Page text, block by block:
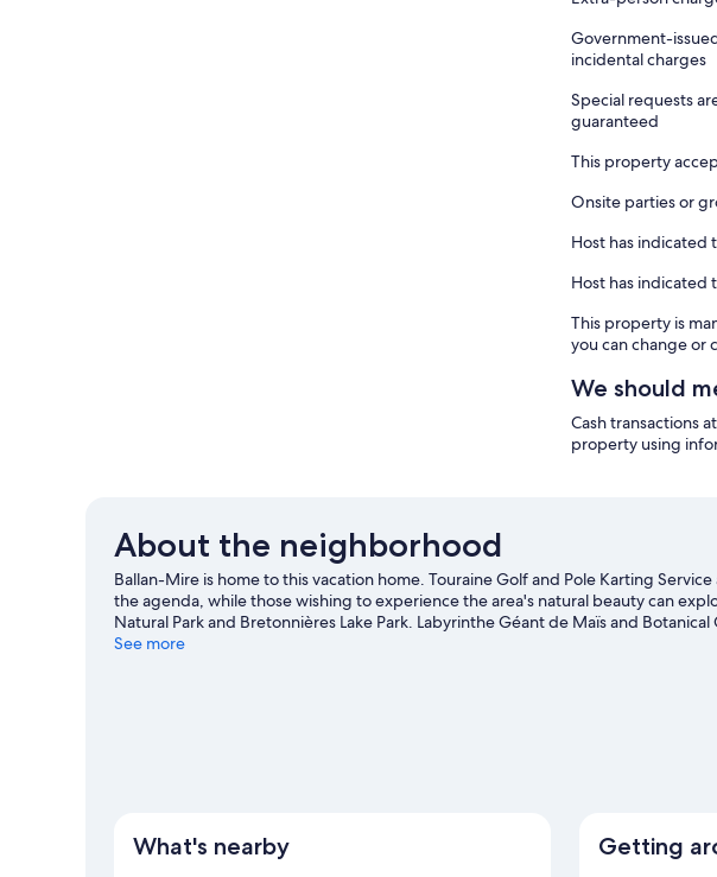
Government-
incidental charges
Special requests
guaranteed
This property
Onsite parties or
Host has indicated
Host has indicated
This property is
you can change or
We should
Cash transactions
property using
About the neighborhood
Ballan-Mire is home to this vacation home. Touraine Golf and Pole Karting
the agenda, while those wishing to experience the area's natural beauty can
Natural Park and Bretonnières Lake Park. Labyrinthe Géant de Maïs and
Ballan-Mire travel guide
See more
What's nearby Getting